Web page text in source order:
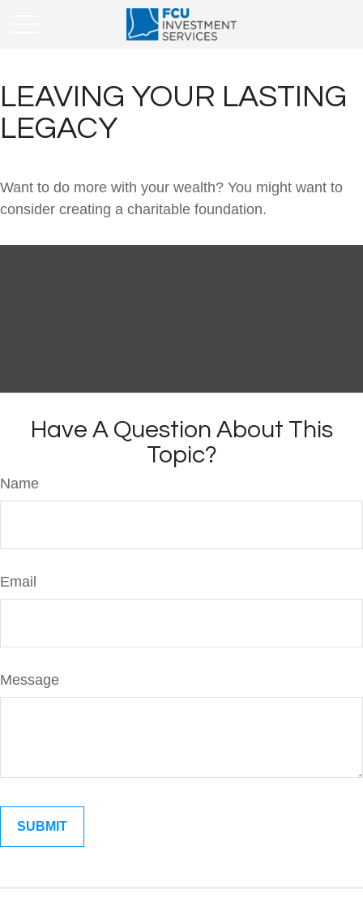
LEAVING YOUR LASTING
LEGACY
Want to do more with your wealth? You might want to
consider creating a charitable foundation.
Have A Question About This
Topic?
Name
Email
Message